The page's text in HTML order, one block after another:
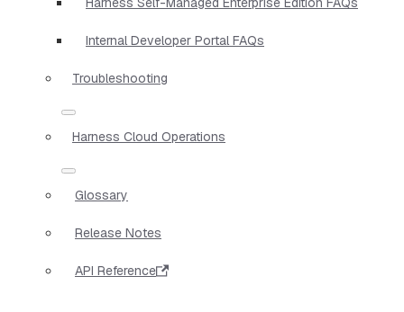
Internal Developer Portal FAQs
Troubleshooting
Harness Cloud Operations
Glossary
Release Notes
API Reference